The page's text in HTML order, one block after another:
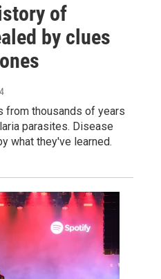
of
by clues
from thousands of years
parasites. Disease
what they've learned.